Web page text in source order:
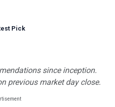
Pick
since inception.
previous market day close.